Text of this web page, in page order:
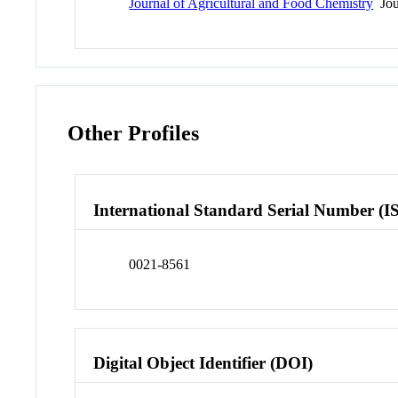
Journal of Agricultural and Food Chemistry
Other Profiles
International Standard Serial Number
0021-8561
Digital Object Identifier (DOI)